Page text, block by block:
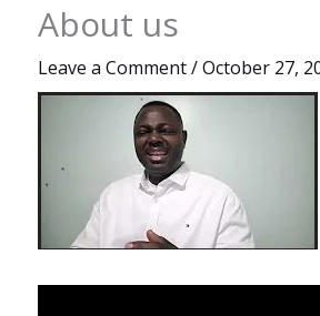
About us
Leave a Comment/October 27,